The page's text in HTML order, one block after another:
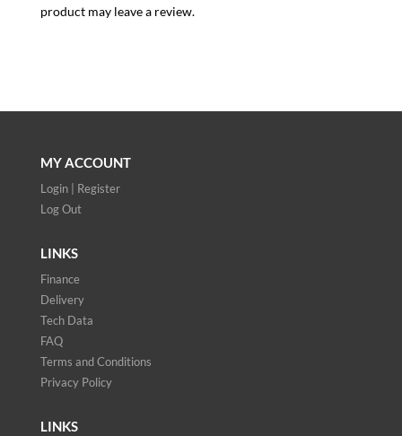
product may leave a review.
MY ACCOUNT
Login | Register
Log Out
LINKS
Finance
Delivery
Tech Data
FAQ
Terms and Conditions
Privacy Policy
LINKS